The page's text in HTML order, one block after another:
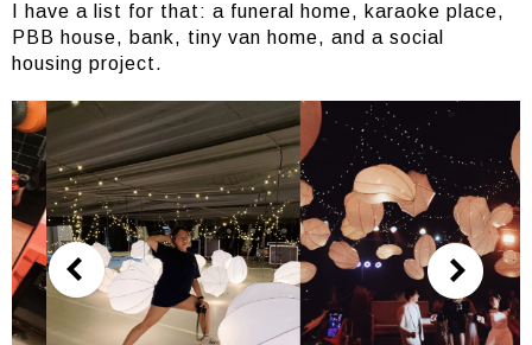
I have a list for that: a funeral home, karaoke place,
PBB house, bank, tiny van home, and a social
housing project.